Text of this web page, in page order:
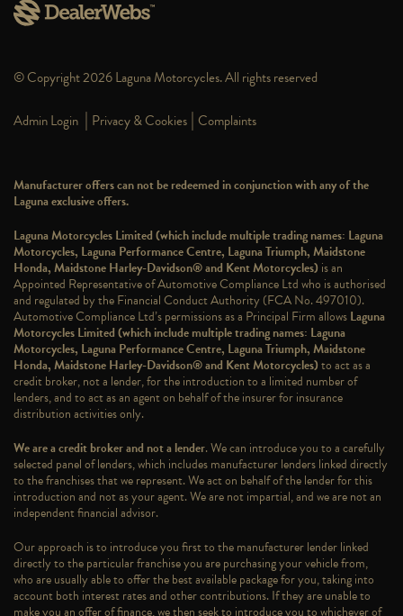
© Copyright 2026 Laguna Motorcycles. All rights reserved
Admin Login | Privacy & Cookies | Complaints
Manufacturer offers can not be redeemed in conjunction with any of the
Laguna exclusive offers.
Laguna Motorcycles Limited (which include multiple trading names: Laguna
Motorcycles, Laguna Performance Centre, Laguna Triumph, Maidstone
Honda, Maidstone Harley-Davidson® and Kent Motorcycles) is an
Appointed Representative of Automotive Compliance Ltd who is authorised
and regulated by the Financial Conduct Authority (FCA No. 497010).
Automotive Compliance Ltd’s permissions as a Principal Firm allowsLaguna
Motorcycles Limited (which include multiple trading names: Laguna
Motorcycles, Laguna Performance Centre, Laguna Triumph, Maidstone
Honda, Maidstone Harley-Davidson® and Kent Motorcycles)to act as a
credit broker, not a lender, for the introduction to a limited number of
lenders, and to act as an agent on behalf of the insurer for insurance
distribution activities only.
We are a credit broker and not a lender. We can introduce you to a carefully
selected panel of lenders, which includes manufacturer lenders linked directly
to the franchises that we represent. We act on behalf of the lender for this
introduction and not as your agent. We are not impartial, and we are not an
independent financial advisor.
Our approach is to introduce you first to the manufacturer lender linked
directly to the particular franchise you are purchasing your vehicle from,
who are usually able to offer the best available package for you, taking into
account both interest rates and other contributions. If they are unable to
make you an offer of finance, we then seek to introduce you to whichever of